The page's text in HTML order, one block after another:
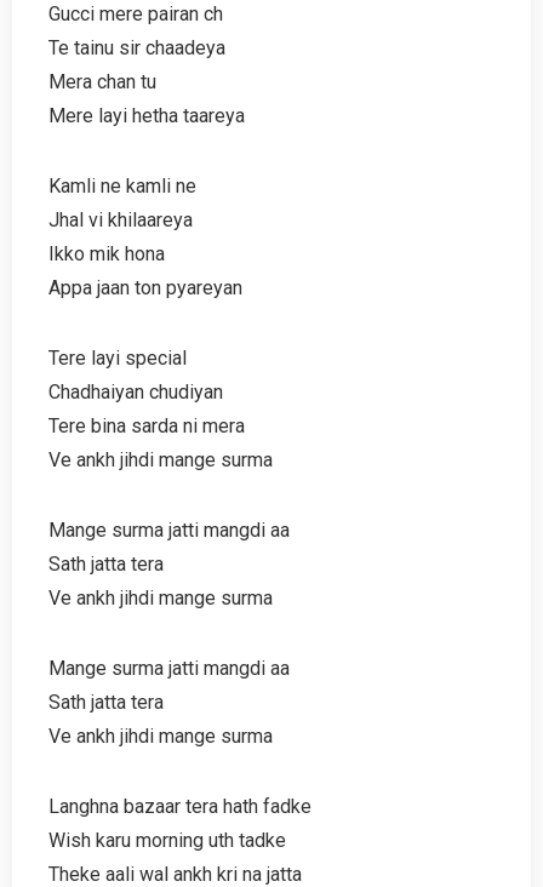
Gucci mere pairan ch
Te tainu sir chaadeya
Mera chan tu
Mere layi hetha taareya
Kamli ne kamli ne
Jhal vi khilaareya
Ikko mik hona
Appa jaan ton pyareyan
Tere layi special
Chadhaiyan chudiyan
Tere bina sarda ni mera
Ve ankh jihdi mange surma
Mange surma jatti mangdi aa
Sath jatta tera
Ve ankh jihdi mange surma
Mange surma jatti mangdi aa
Sath jatta tera
Ve ankh jihdi mange surma
Langhna bazaar tera hath fadke
Wish karu morning uth tadke
Theke aali wal ankh kri na jatta